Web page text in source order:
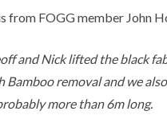
from FOGG member John
and Nick lifted the black
Bamboo removal and we
more than 6m long.